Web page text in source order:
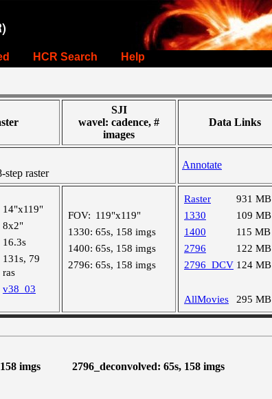
HCR Search Help
SJI
wavel: cadence, #
images
Data Links
step raster
Annotate
14"x119"
8x2"
16.3s
131s, 79
ras
v38_03
FOV: 119"x119"
1330: 65s, 158 imgs
1400: 65s, 158 imgs
2796: 65s, 158 imgs
Raster
931 MB
1330
109 MB
1400
115 MB
2796
122 MB
2796_DCV 124 MB
AllMovies 295 MB
imgs 2796_deconvolved: 65s, 158 imgs